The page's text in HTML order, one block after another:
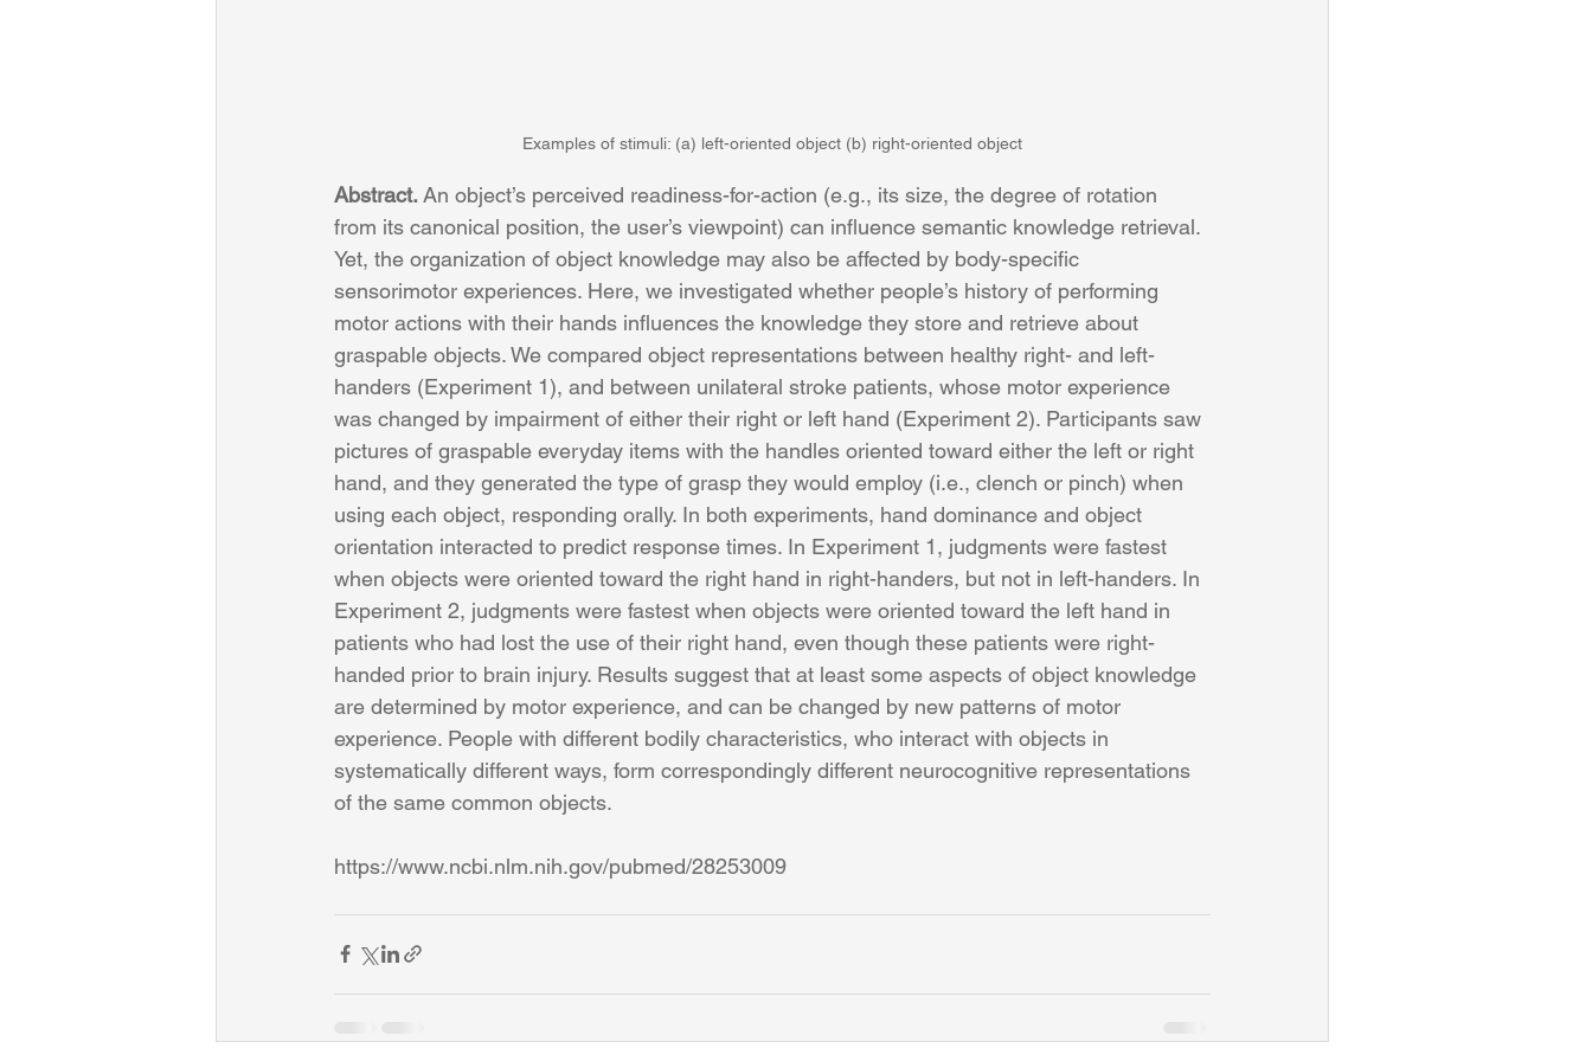
Examples of stimuli: (a) left-oriented object (b) right-oriented object
Abstract. An object’s perceived readiness-for-action (e.g., its size, the degree of rotation
from its canonical position, the user’s viewpoint) can influence semantic knowledge retrieval.
Yet, the organization of object knowledge may also be affected by body-specific
sensorimotor experiences. Here, we investigated whether people’s history of performing
motor actions with their hands influences the knowledge they store and retrieve about
graspable objects. We compared object representations between healthy right- and left-
handers (Experiment 1), and between unilateral stroke patients, whose motor experience
was changed by impairment of either their right or left hand (Experiment 2). Participants saw
pictures of graspable everyday items with the handles oriented toward either the left or right
hand, and they generated the type of grasp they would employ (i.e., clench or pinch) when
using each object, responding orally. In both experiments, hand dominance and object
orientation interacted to predict response times. In Experiment 1, judgments were fastest
when objects were oriented toward the right hand in right-handers, but not in left-handers. In
Experiment 2, judgments were fastest when objects were oriented toward the left hand in
patients who had lost the use of their right hand, even though these patients were right-
handed prior to brain injury. Results suggest that at least some aspects of object knowledge
are determined by motor experience, and can be changed by new patterns of motor
experience. People with different bodily characteristics, who interact with objects in
systematically different ways, form correspondingly different neurocognitive representations
of the same common objects.
https://www.ncbi.nlm.nih.gov/pubmed/28253009